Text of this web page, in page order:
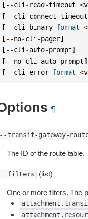
[--cli - read-timeout <
[--cli -connect-timeout
[--cli -binary-format <
[--no-cli -pager]
[--cli -auto-prompt]
[--no-cli -auto-prompt]
[--cli -error-format <
¶
transit-gateway-
The ID of the route table.
filters (list)
One or more filters. The